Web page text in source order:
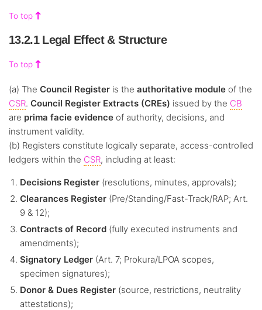
To top
13.2.1 Legal Effect & Structure
To top
(a) The Council Register is the authoritative module of the
CSR. Council Register Extracts (CREs) issued by the CB
are prima facie evidence of authority, decisions, and
instrument validity.
(b) Registers constitute logically separate, access-controlled
ledgers within the CSR, including at least:
Decisions Register(resolutions, minutes, approvals);
Clearances Register(Pre/Standing/Fast-Track/RAP; Art.
9 & 12);
Contracts of Record(fully executed instruments and
amendments);
Signatory Ledger(Art. 7; Prokura/LPOA scopes,
specimen signatures);
Donor & Dues Register(source, restrictions, neutrality
attestations);